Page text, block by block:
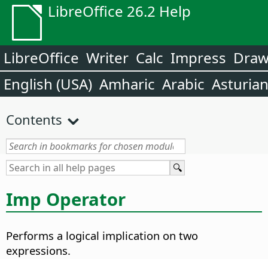
LibreOffice 26.2 Help
LibreOffice Writer Calc Impress
English (USA) Amharic Arabic Asturian
Contents
Imp Operator
Performs a logical implication on two
expressions.